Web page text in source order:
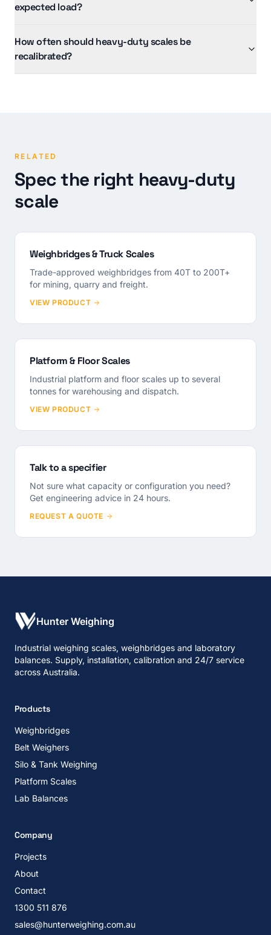
expected load?
How often should heavy-duty scales be
recalibrated?
RELATED
Spec the right heavy-duty
scale
Weighbridges & Truck Scales
Trade-approved weighbridges from 40T to 200T+
for mining, quarry and freight.
VIEW PRODUCT
Platform & Floor Scales
Industrial platform and floor scales up to several
tonnes for warehousing and dispatch.
VIEW PRODUCT
Talk to a specifier
Not sure what capacity or configuration you need?
Get engineering advice in 24 hours.
REQUEST A QUOTE
Hunter Weighing
Industrial weighing scales, weighbridges and laboratory
balances. Supply, installation, calibration and 24/7 service
across Australia.
Products
Weighbridges
Belt Weighers
Silo & Tank Weighing
Platform Scales
Lab Balances
Company
Projects
About
Contact
1300 511 876
sales@hunterweighing.com.au